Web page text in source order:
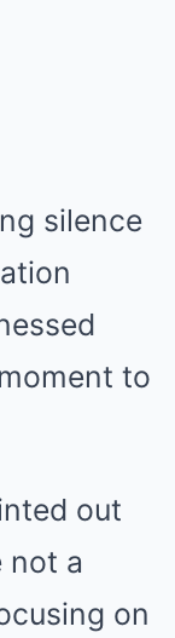
silence
to
out
not a
on